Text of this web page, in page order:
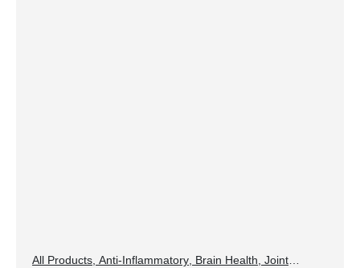
All Products, Anti-Inflammatory, Brain Health, Joint